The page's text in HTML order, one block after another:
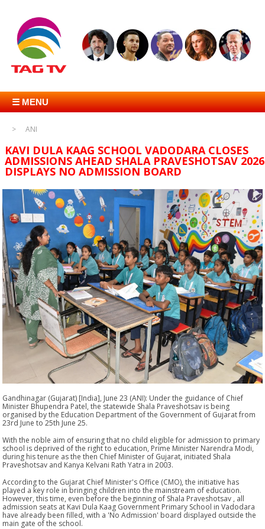
☰ MENU
ANI
KAVI DULA KAAG SCHOOL VADODARA CLOSES
ADMISSIONS AHEAD SHALA PRAVESHOTSAV 2026
DISPLAYS NO ADMISSION BOARD
Gandhinagar (Gujarat) [India], June 23 (ANI): Under the guidance of Chief
Minister Bhupendra Patel, the statewide Shala Praveshotsav is being
organised by the Education Department of the Government of Gujarat from
23rd June to 25th June 25.
With the noble aim of ensuring that no child eligible for admission to primary
school is deprived of the right to education, Prime Minister Narendra Modi,
during his tenure as the then Chief Minister of Gujarat, initiated Shala
Praveshotsav and Kanya Kelvani Rath Yatra in 2003.
According to the Gujarat Chief Minister's Office (CMO), the initiative has
played a key role in bringing children into the mainstream of education.
However, this time, even before the beginning of Shala Praveshotsav , all
admission seats at Kavi Dula Kaag Government Primary School in Vadodara
have already been filled, with a 'No Admission' board displayed outside the
main gate of the school.